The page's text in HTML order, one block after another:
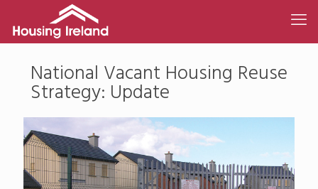
National Vacant Housing Reuse
Strategy: Update